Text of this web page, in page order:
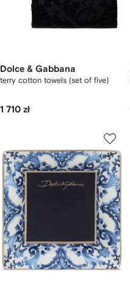
Dolce & Gabbana
terry cotton towels (set of five)
1 710 zł